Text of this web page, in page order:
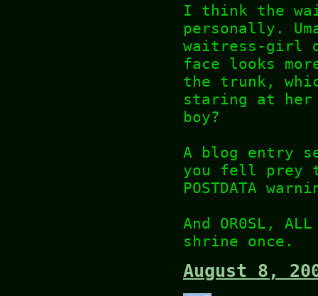
I think the
personally.
waitress-girl
face looks
the trunk,
staring at her
boy?
A blog entry
you fell prey
POSTDATA
And OR0SL,
shrine once.
August 8,